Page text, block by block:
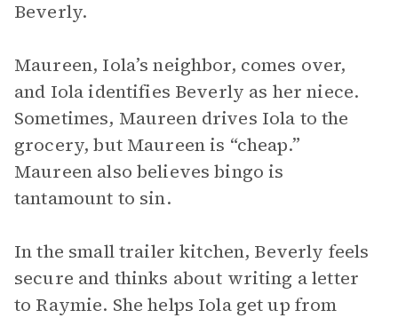
Beverly.
Maureen, Iola’s neighbor, comes over,
and Iola identifies Beverly as her niece.
Sometimes, Maureen drives Iola to the
grocery, but Maureen is “cheap.”
Maureen also believes bingo is
tantamount to sin.
In the small trailer kitchen, Beverly feels
secure and thinks about writing a letter
to Raymie. She helps Iola get up from